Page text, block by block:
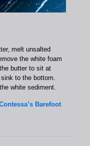
melt unsalted
the white foam
butter to sit at
to the bottom.
white sediment.
Barefoot